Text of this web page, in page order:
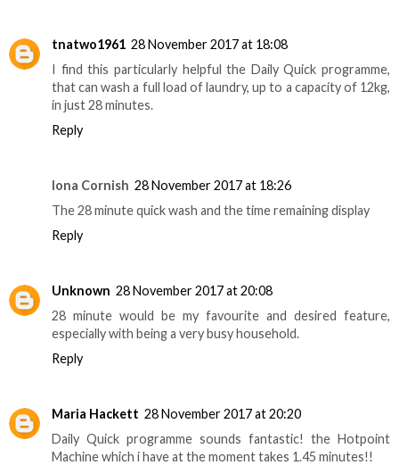
tnatwo1961 28 November 2017 at 18:08
I find this particularly helpful the Daily Quick programme,
that can wash a full load of laundry, up to a capacity of 12kg,
in just 28 minutes.
Reply
Iona Cornish 28 November 2017 at 18:26
The 28 minute quick wash and the time remaining display
Reply
Unknown 28 November 2017 at 20:08
28 minute would be my favourite and desired feature,
especially with being a very busy household.
Reply
Maria Hackett 28 November 2017 at 20:20
Daily Quick programme sounds fantastic! the Hotpoint
Machine which i have at the moment takes 1.45 minutes!!